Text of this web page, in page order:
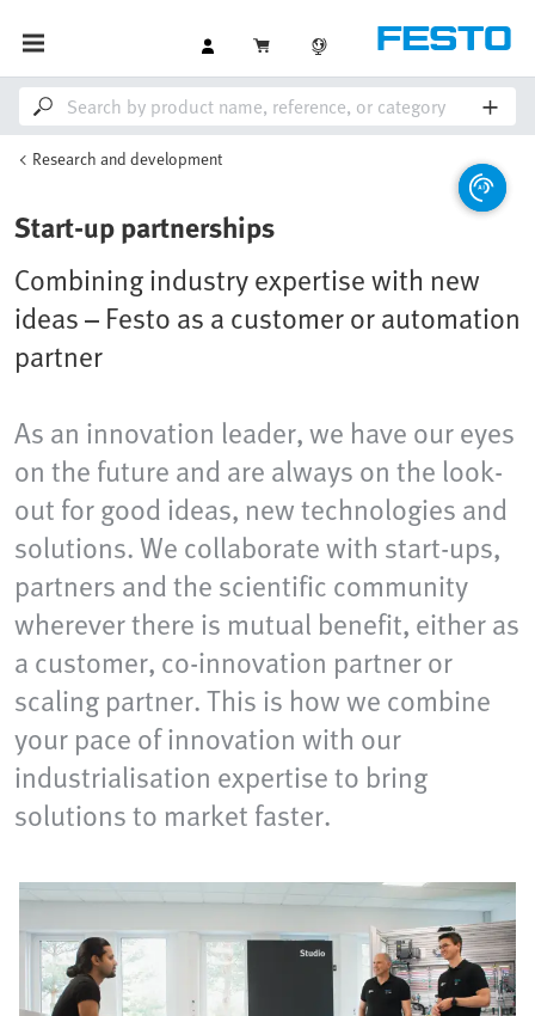
Research and development
Start-up partnerships
Combining industry expertise with new
ideas – Festo as a customer or automation
partner
As an innovation leader, we have our eyes
on the future and are always on the look-
out for good ideas, new technologies and
solutions. We collaborate with start-ups,
partners and the scientific community
wherever there is mutual benefit, either as
a customer, co-innovation partner or
scaling partner. This is how we combine
your pace of innovation with our
industrialisation expertise to bring
solutions to market faster.